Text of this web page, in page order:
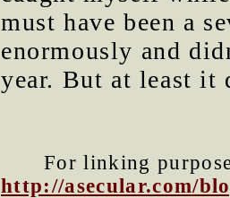
must have been a
enormously and
year. But at least
For linking
http://asecular.com/